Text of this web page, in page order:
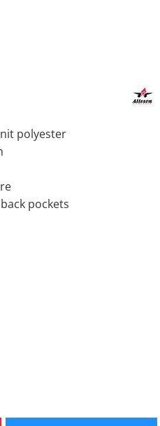
polyester
pockets